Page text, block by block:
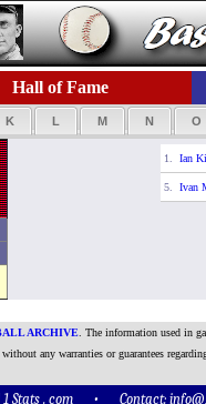
Hall of Fame
K L M N O
1. Ian
5. Ivan
ARCHIVE . The information used in
any warranties or guarantees
1 Stats . com • Contact: